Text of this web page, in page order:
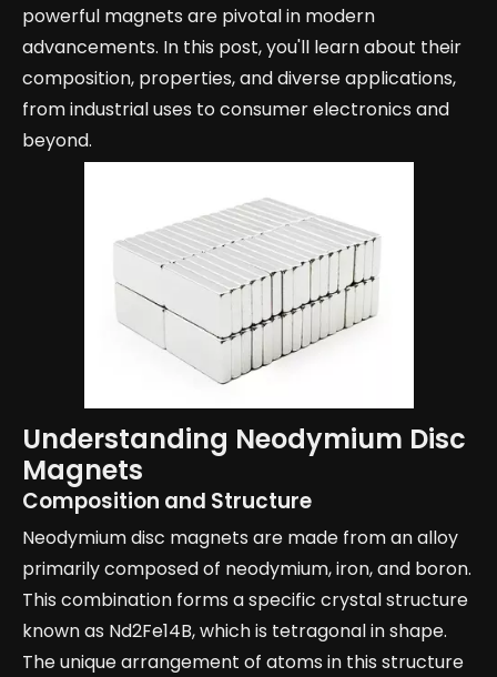
powerful magnets are pivotal in modern
advancements. In this post, you'll learn about their
composition, properties, and diverse applications,
from industrial uses to consumer electronics and
beyond.
Understanding Neodymium Disc
Magnets
Composition and Structure
Neodymium disc magnets are made from an alloy
primarily composed of neodymium, iron, and boron.
This combination forms a specific crystal structure
known as Nd2Fe14B, which is tetragonal in shape.
The unique arrangement of atoms in this structure